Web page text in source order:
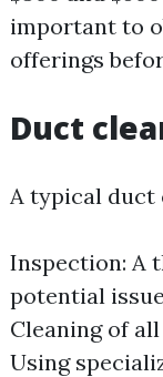
important to
offerings
Duct
A typical duct
Inspection: A
potential
Cleaning of
Using